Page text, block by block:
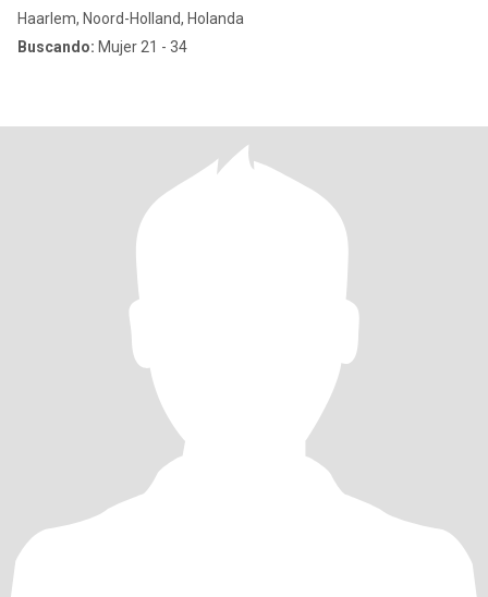
Haarlem, Noord-Holland, Holanda
Buscando: Mujer 21 - 34